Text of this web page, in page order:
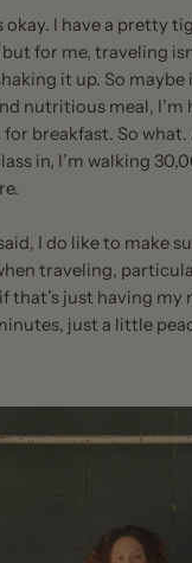
okay. I have a pretty
but for me, traveling
it up. So maybe
nutritious meal, I’m
breakfast. So
in, I’m walking
I do like to make
traveling,
that’s just having
just a little